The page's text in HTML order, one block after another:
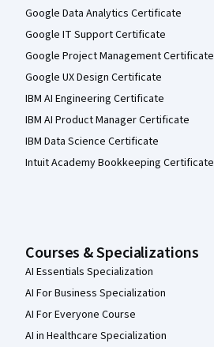
Google Data Analytics Certificate
Google IT Support Certificate
Google Project Management Certificate
Google UX Design Certificate
IBM AI Engineering Certificate
IBM AI Product Manager Certificate
IBM Data Science Certificate
Intuit Academy Bookkeeping Certificate
Courses & Specializations
AI Essentials Specialization
AI For Business Specialization
AI For Everyone Course
AI in Healthcare Specialization